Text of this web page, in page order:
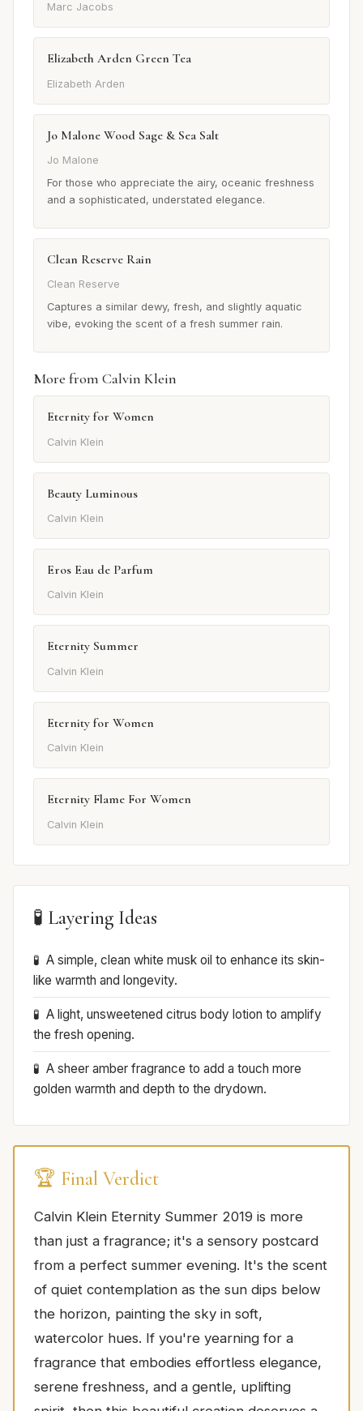
Marc Jacobs
Elizabeth Arden Green Tea
Elizabeth Arden
Jo Malone Wood Sage & Sea Salt
Jo Malone
For those who appreciate the airy, oceanic freshness
and a sophisticated, understated elegance.
Clean Reserve Rain
Clean Reserve
Captures a similar dewy, fresh, and slightly aquatic
vibe, evoking the scent of a fresh summer rain.
More from Calvin Klein
Eternity for Women
Calvin Klein
Beauty Luminous
Calvin Klein
Eros Eau de Parfum
Calvin Klein
Eternity Summer
Calvin Klein
Eternity for Women
Calvin Klein
Eternity Flame For Women
Calvin Klein
🧪 Layering Ideas
A simple, clean white musk oil to enhance its skin-
like warmth and longevity.
A light, unsweetened citrus body lotion to amplify
the fresh opening.
A sheer amber fragrance to add a touch more
golden warmth and depth to the drydown.
🏆 Final Verdict
Calvin Klein Eternity Summer 2019 is more
than just a fragrance; it's a sensory postcard
from a perfect summer evening. It's the scent
of quiet contemplation as the sun dips below
the horizon, painting the sky in soft,
watercolor hues. If you're yearning for a
fragrance that embodies effortless elegance,
serene freshness, and a gentle, uplifting